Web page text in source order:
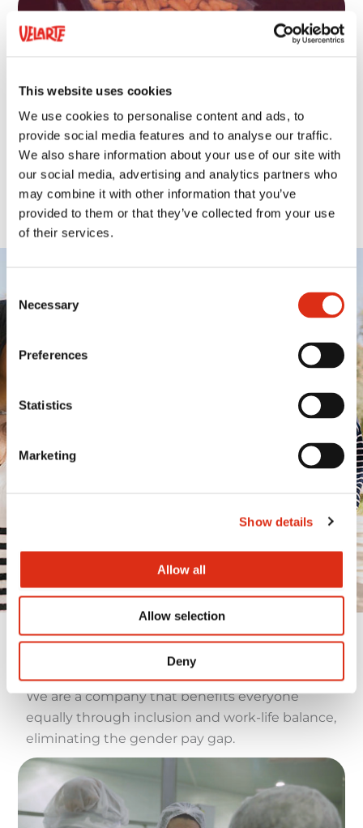
This website uses cookies
We use cookies to personalise content and ads, to
provide social media features and to analyse our traffic.
We also share information about your use of our site with
our social media, advertising and analytics partners who
may combine it with other information that you’ve
provided to them or that they’ve collected from your use
of their services.
Selection
Necessary
Preferences
Statistics
Marketing
Show details
Allow all
Allow selection
Deny
Committed to
people and the
common good
We are close to the people and work to
Our employees
We are a company that benefits everyone
equally through inclusion and work-life balance,
eliminating the gender pay gap.